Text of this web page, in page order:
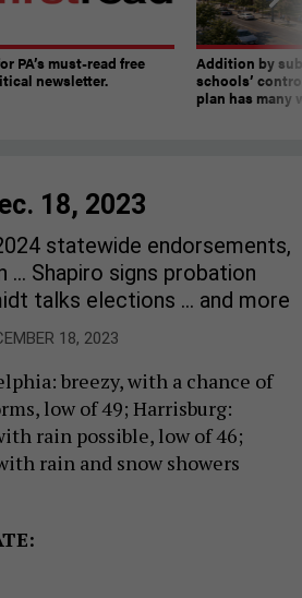
PA’s must-read free
newsletter.
Addition by
schools’
plan has many
18, 2023
statewide endorsements,
… Shapiro signs probation
talks elections … and more
18, 2023
breezy, with a chance of
low of 49; Harrisburg:
rain possible, low of 46;
rain and snow showers